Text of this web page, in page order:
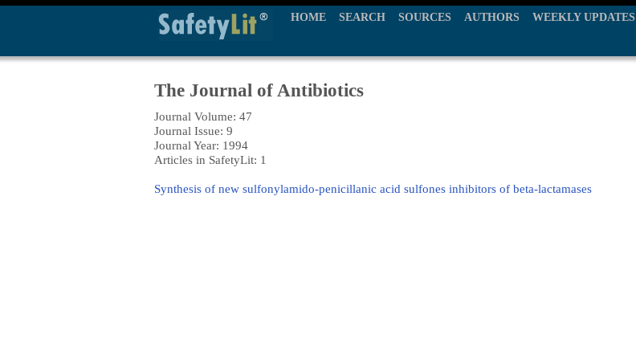
HOME SEARCH SOURCES AUTHORS WEEKLY UPDATES
The Journal of Antibiotics
Journal Volume: 47
Journal Issue: 9
Journal Year: 1994
Articles in SafetyLit: 1
Synthesis of new sulfonylamido-penicillanic acid sulfones inhibitors of beta-lactamases